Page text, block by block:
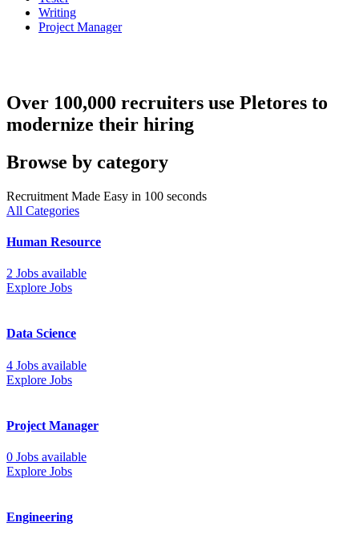
Writing
Project Manager
Over 100,000 recruiters use Pletores to
modernize their hiring
Browse by category
Recruitment Made Easy in 100 seconds
All Categories
Human Resource
2 Jobs available
Explore Jobs
Data Science
4 Jobs available
Explore Jobs
Project Manager
0 Jobs available
Explore Jobs
Engineering